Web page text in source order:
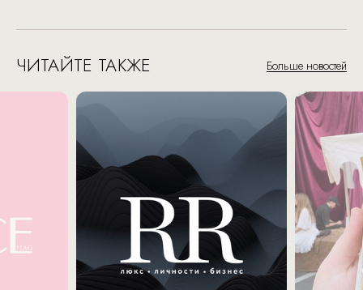
ЧИТАЙТЕ ТАКЖЕ Больше новостей